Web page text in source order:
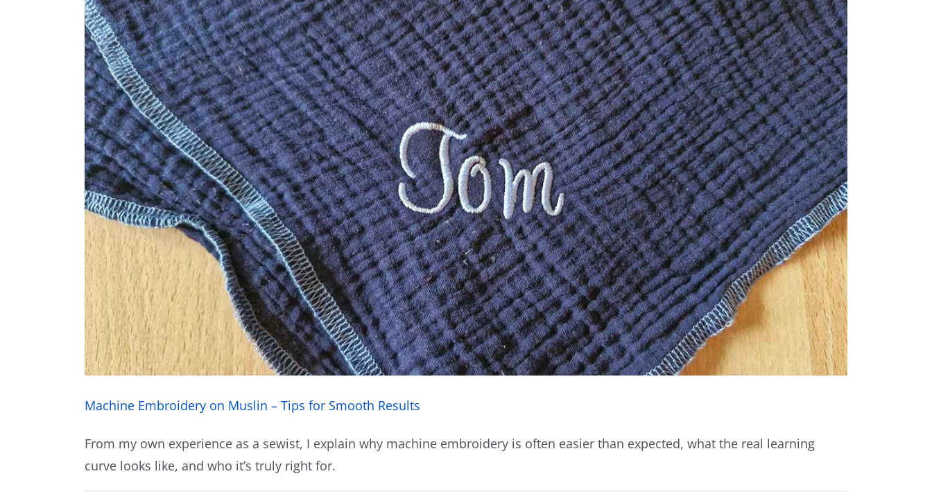
Machine Embroidery on Muslin – Tips for Smooth Results
From my own experience as a sewist, I explain why machine embroidery is often easier than expected, what the real learning
curve looks like, and who it’s truly right for.